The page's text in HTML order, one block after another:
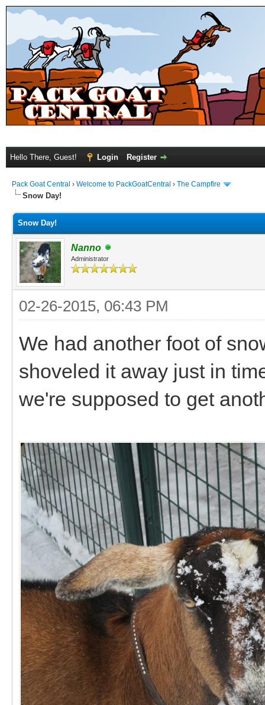
Hello There, Guest! Login Register
Pack Goat Central › Welcome to PackGoatCentral › The Campfire
Snow Day!
Snow Day!
Nanno
Administrator
02-26-2015, 06:43 PM
We had another foot of
shoveled it away just in
we're supposed to get